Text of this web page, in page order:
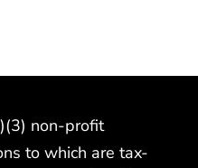
non-profit
to which are tax-